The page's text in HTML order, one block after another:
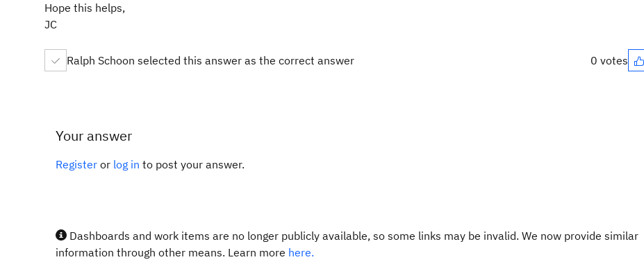
Hope this helps,
JC
Ralph Schoon selected this answer as the correct answer 0 votes
Your answer
Register or log in to post your answer.
Dashboards and work items are no longer publicly available, so some links may be invalid. We now provide similar
information through other means. Learn more here.